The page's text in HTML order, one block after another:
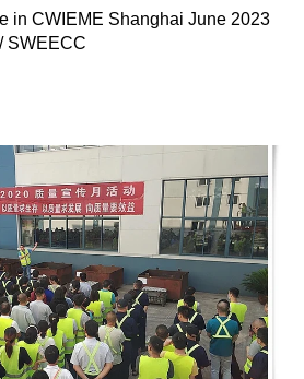
in CWIEME Shanghai June 2023
SWEECC